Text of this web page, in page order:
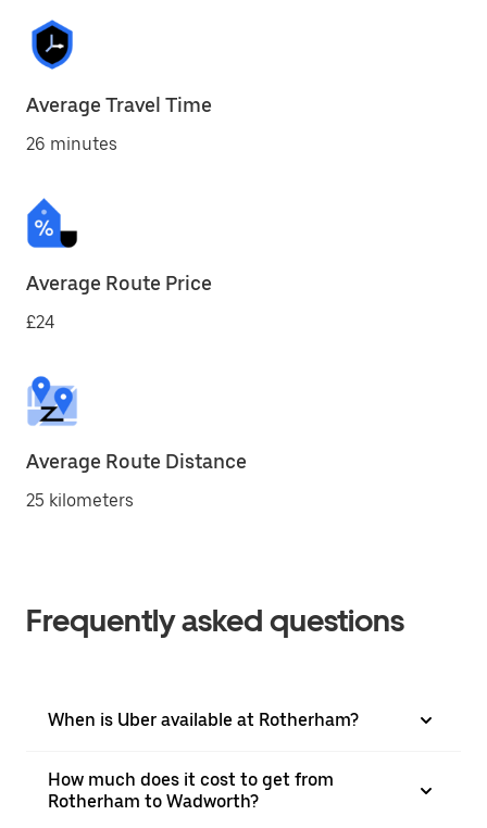
Average Travel Time
26 minutes
Average Route Price
£24
Average Route Distance
25 kilometers
Frequently asked questions
When is Uber available at Rotherham?
How much does it cost to get from
Rotherham to Wadworth?